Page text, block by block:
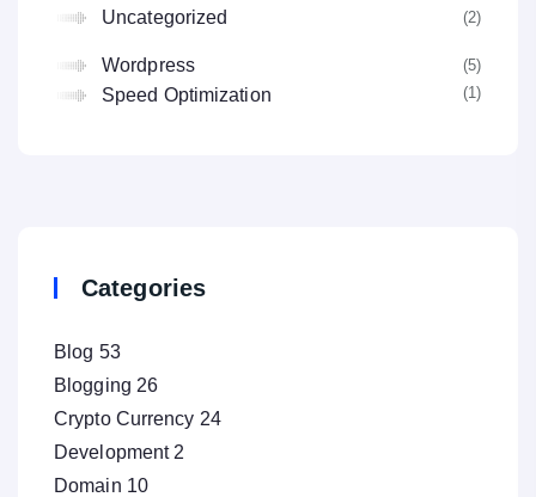
Uncategorized (2
Wordpress (5
Speed Optimization (1
Categories
Blog 53
Blogging 26
Crypto Currency 24
Development 2
Domain 10